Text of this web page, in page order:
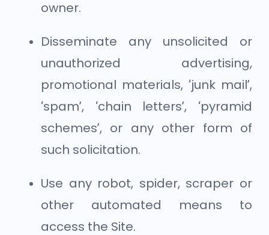
owner.
Disseminate any unsolicited or
unauthorized advertising,
promotional materials, ‘junk mail’,
‘spam’, ‘chain letters’, ‘pyramid
schemes’, or any other form of
such solicitation.
Use any robot, spider, scraper or
other automated means to
access the Site.